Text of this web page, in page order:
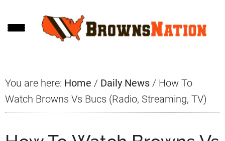
to
to
to
You are here: Home / Daily News / How To
Watch Browns Vs Bucs (Radio, Streaming, TV)